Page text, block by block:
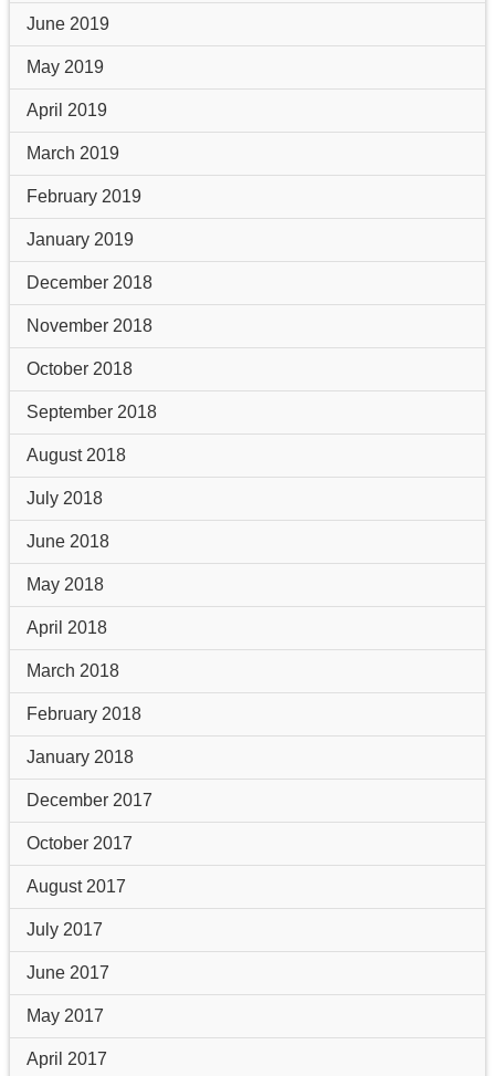
June 2019
May 2019
April 2019
March 2019
February 2019
January 2019
December 2018
November 2018
October 2018
September 2018
August 2018
July 2018
June 2018
May 2018
April 2018
March 2018
February 2018
January 2018
December 2017
October 2017
August 2017
July 2017
June 2017
May 2017
April 2017